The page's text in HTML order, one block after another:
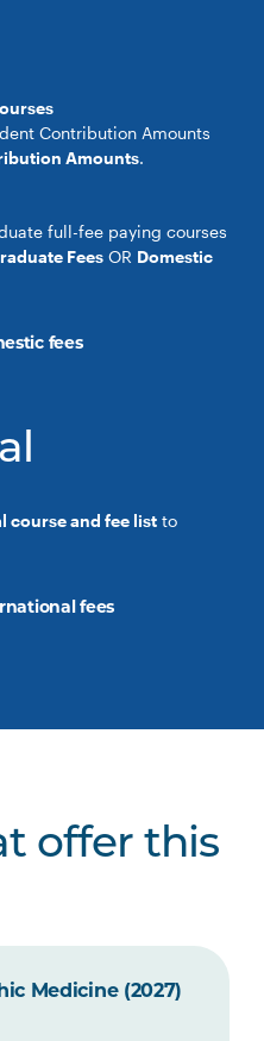
Contribution Amounts
Amounts.
full-fee paying courses
Fees OR Domestic
fees
course and fee list to
fees
offer this
Medicine (2027)